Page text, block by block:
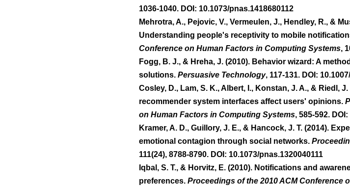
1036-1040. DOI: 10.1073/pnas.1418680112
Mehrotra, A., Pejovic, V., Vermeulen, J., Hendley, R., &
Understanding people's receptivity to mobile
Conference on Human Factors in Computing Systems,
Fogg, B. J., & Hreha, J. (2010). Behavior wizard: A
solutions. Persuasive Technology, 117-131. DOI:
Cosley, D., Lam, S. K., Albert, I., Konstan, J. A., & Riedl,
recommender system interfaces affect users' opinions.
on Human Factors in Computing Systems, 585-592.
Kramer, A. D., Guillory, J. E., & Hancock, J. T. (2014).
emotional contagion through social networks.
111(24), 8788-8790. DOI: 10.1073/pnas.1320040111
Iqbal, S. T., & Horvitz, E. (2010). Notifications and
preferences. Proceedings of the 2010 ACM Conference